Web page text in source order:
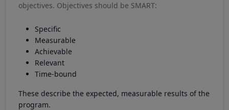
objectives. Objectives should be SMART:
Specific
Measurable
Achievable
Relevant
Time-bound
These describe the expected, measurable results of the
program.